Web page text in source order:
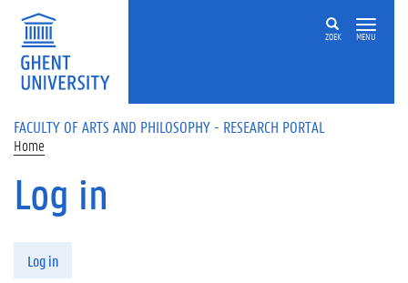
Skip to main content
ZOEK MENU
FACULTY OF ARTS AND PHILOSOPHY - RESEARCH PORTAL
Home
Log in
Log in